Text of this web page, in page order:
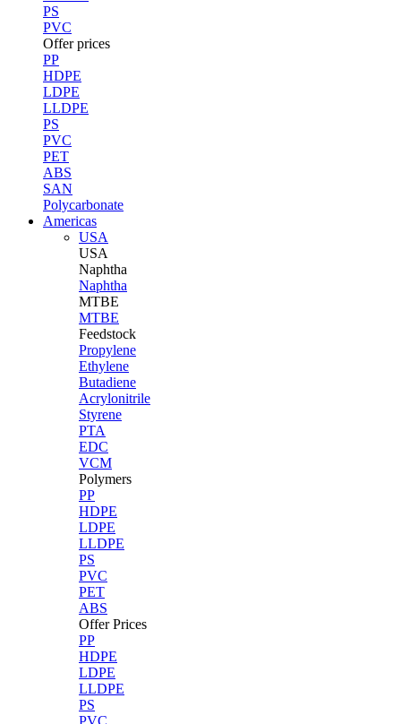
PS
PVC
Offer prices
PP
HDPE
LDPE
LLDPE
PS
PVC
PET
ABS
SAN
Polycarbonate
Americas
USA
USA
Naphtha
Naphtha
MTBE
MTBE
Feedstock
Propylene
Ethylene
Butadiene
Acrylonitrile
Styrene
PTA
EDC
VCM
Polymers
PP
HDPE
LDPE
LLDPE
PS
PVC
PET
ABS
Offer Prices
PP
HDPE
LDPE
LLDPE
PS